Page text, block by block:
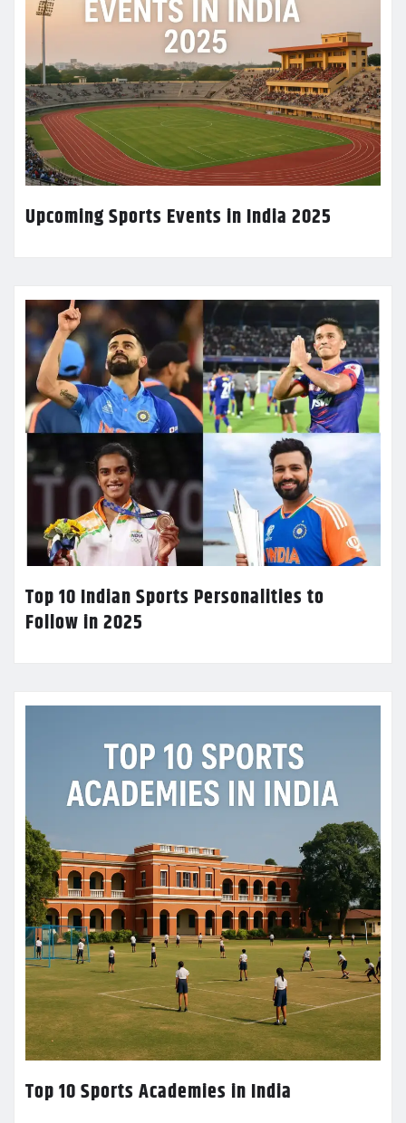
Upcoming Sports Events in India 2025
Top 10 Indian Sports Personalities to
Follow in 2025
Top 10 Sports Academies in India